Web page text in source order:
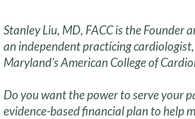
Stanley Liu, MD, FACC is the Founder
an independent practicing
Maryland’s American College of
Do you want the power to serve your
evidence-based financial plan to help